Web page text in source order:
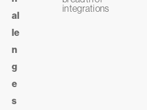
al
le
n
g
e
s
integrations